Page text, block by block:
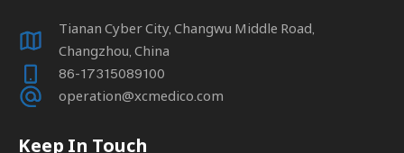
Tianan Cyber City, Changwu Middle Road,
Changzhou, China
86-17315089100
operation@xcmedico.com
Keep In Touch